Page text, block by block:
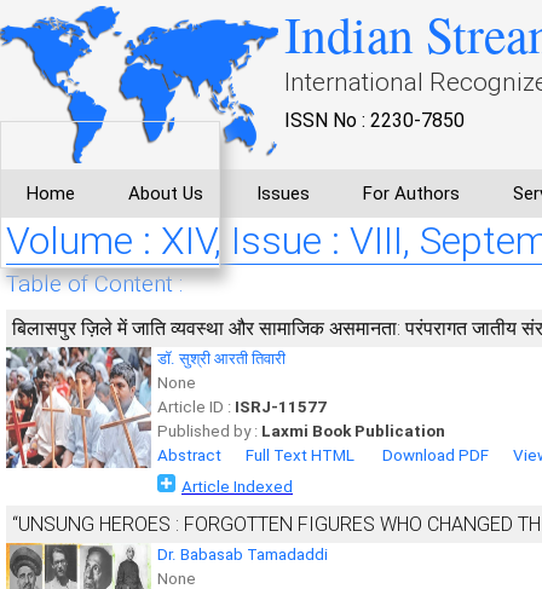
Indian
International
ISSN No : 2230-7850
Home About Us Issues For Authors
Volume : XIV, Issue : VIII,
Table of Content :
बिलासपुर ज़िले में जाति व्यवस्था और सामाजिक असमानता: परंपरागत जातीय
डॉ. सुश्री आरती तिवारी
None
Article ID : ISRJ-11577
Published by : Laxmi Book Publication
Abstract
Full Text HTML Download PDF
Article Indexed
“UNSUNG HEROES : FORGOTTEN FIGURES WHO CHANGED
Dr. Babasab Tamadaddi
None